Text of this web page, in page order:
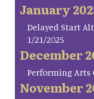
January
Delayed Start
1/21/2025
December
Performing Arts
November